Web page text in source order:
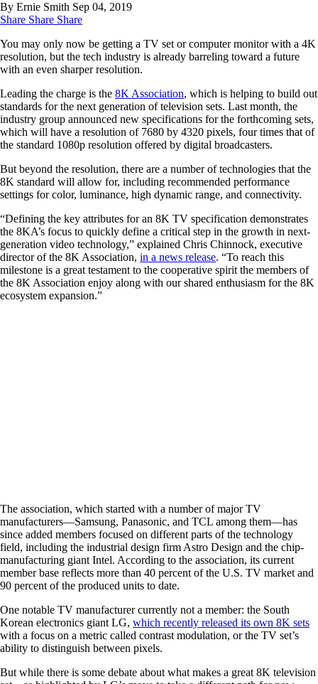
By Ernie Smith Sep 04, 2019
Share Share Share
You may only now be getting a TV set or computer monitor with a 4K
resolution, but the tech industry is already barreling toward a future
with an even sharper resolution.
Leading the charge is the 8K Association, which is helping to build out
standards for the next generation of television sets. Last month, the
industry group announced new specifications for the forthcoming sets,
which will have a resolution of 7680 by 4320 pixels, four times that of
the standard 1080p resolution offered by digital broadcasters.
But beyond the resolution, there are a number of technologies that the
8K standard will allow for, including recommended performance
settings for color, luminance, high dynamic range, and connectivity.
“Defining the key attributes for an 8K TV specification demonstrates
the 8KA’s focus to quickly define a critical step in the growth in next-
generation video technology,” explained Chris Chinnock, executive
director of the 8K Association, in a news release. “To reach this
milestone is a great testament to the cooperative spirit the members of
the 8K Association enjoy along with our shared enthusiasm for the 8K
ecosystem expansion.”
The association, which started with a number of major TV
manufacturers—Samsung, Panasonic, and TCL among them—has
since added members focused on different parts of the technology
field, including the industrial design firm Astro Design and the chip-
manufacturing giant Intel. According to the association, its current
member base reflects more than 40 percent of the U.S. TV market and
90 percent of the produced units to date.
One notable TV manufacturer currently not a member: the South
Korean electronics giant LG, which recently released its own 8K sets
with a focus on a metric called contrast modulation, or the TV set’s
ability to distinguish between pixels.
But while there is some debate about what makes a great 8K television